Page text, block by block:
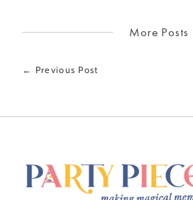
More Posts
← Previous Post